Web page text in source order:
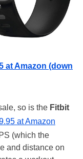
at Amazon (down
so is the Fitbit
at Amazon
(which the
and distance on